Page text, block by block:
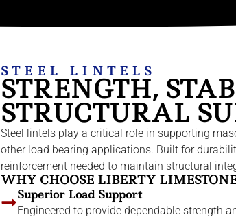
STEEL LINTELS
STRENGTH,
STRUCTURAL
Steel lintels play a critical role in supporting
other load bearing applications. Built for
reinforcement needed to maintain structural
WHY CHOOSE LIBERTY
Superior Load Support
Engineered to provide dependable strength